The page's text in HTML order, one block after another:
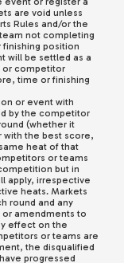
are void unless
Rules and/or the
not completing
position
will be settled as a
or competitor
time or finishing
or event with
by the competitor
(whether it
with the best score,
heat of that
or teams
but in
apply, irrespective
heats. Markets
round and any
amendments to
effect on the
or teams are
the disqualified
progressed